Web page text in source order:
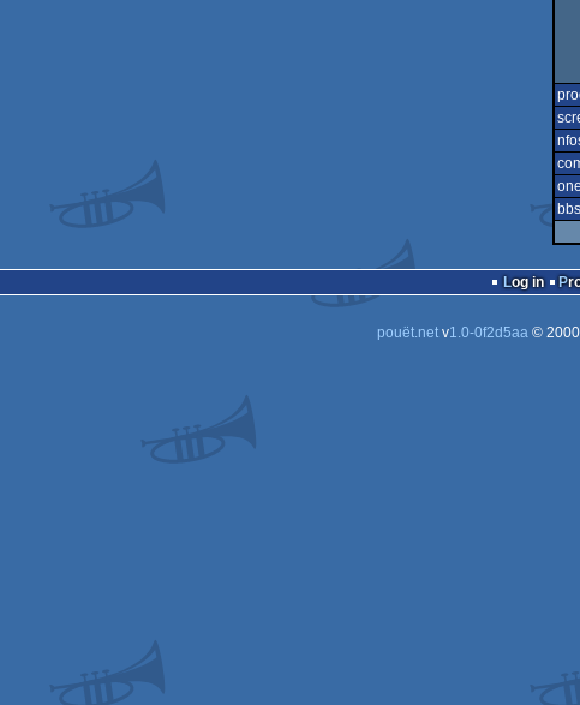
Log in
pouët.netv1.0-0f2d5aa©